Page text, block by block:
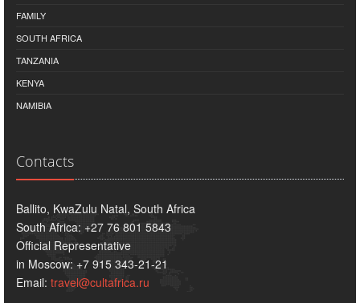
FAMILY
SOUTH AFRICA
TANZANIA
KENYA
NAMIBIA
Contacts
Ballito, KwaZulu Natal, South Africa
South Africa: +27 76 801 5843
Official Representative
in Moscow: +7 915 343-21-21
Email: travel@cultafrica.ru